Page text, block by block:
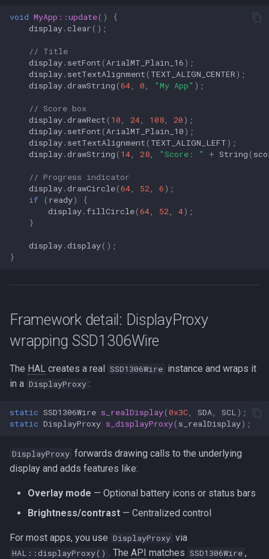
void MyApp::update()
{
display.clear ();
// Title
display. setFont (ArialMT_Plain_16);
display. setTextAlignment ( TEXT_ALIGN_CENTER);
display.drawString (64, 0 , "My App" );
// Score box
display.drawRect ( 10 , 24, 108, 20);
display. setFont (ArialMT_Plain_10);
display. setTextAlignment ( TEXT_ALIGN_LEFT);
display.drawString ( 14, 28, "Score: " + String (
// Progress indicator
display.drawCircle(64, 52, 6);
if
( ready)
{
display. fillCircle(64, 52, 4);
}
display.display();
}
Framework detail: DisplayProxy
wrapping SSD1306Wire
The HAL creates a real SSD1306Wire instance and wraps it
in a DisplayProxy :
static SSD1306Wire s_realDisplay(0x3C, SDA, SCL);
static DisplayProxy s_displayProxy( s_realDisplay);
DisplayProxy forwards drawing calls to the underlying
display and adds features like:
Overlay mode — Optional battery icons or status bars
Brightness/contrast — Centralized control
For most apps, you use DisplayProxy via
HAL::displayProxy() . The API matches SSD1306Wire ,